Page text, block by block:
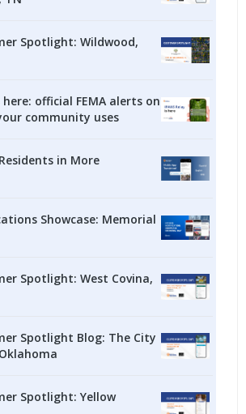
Spotlight: Wildwood,
here: official FEMA alerts on
community uses
in More
Showcase: Memorial
Spotlight: West Covina,
Spotlight Blog: The City
Spotlight: Yellow